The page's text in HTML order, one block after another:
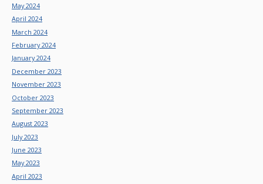
May 2024
April 2024
March 2024
February 2024
January 2024
December 2023
November 2023
October 2023
September 2023
August 2023
July 2023
June 2023
May 2023
April 2023